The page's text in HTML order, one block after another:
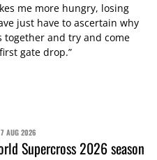
me more hungry, losing
just have to ascertain why
together and try and come
gate drop.”
7 AUG 2026
Supercross 2026 season